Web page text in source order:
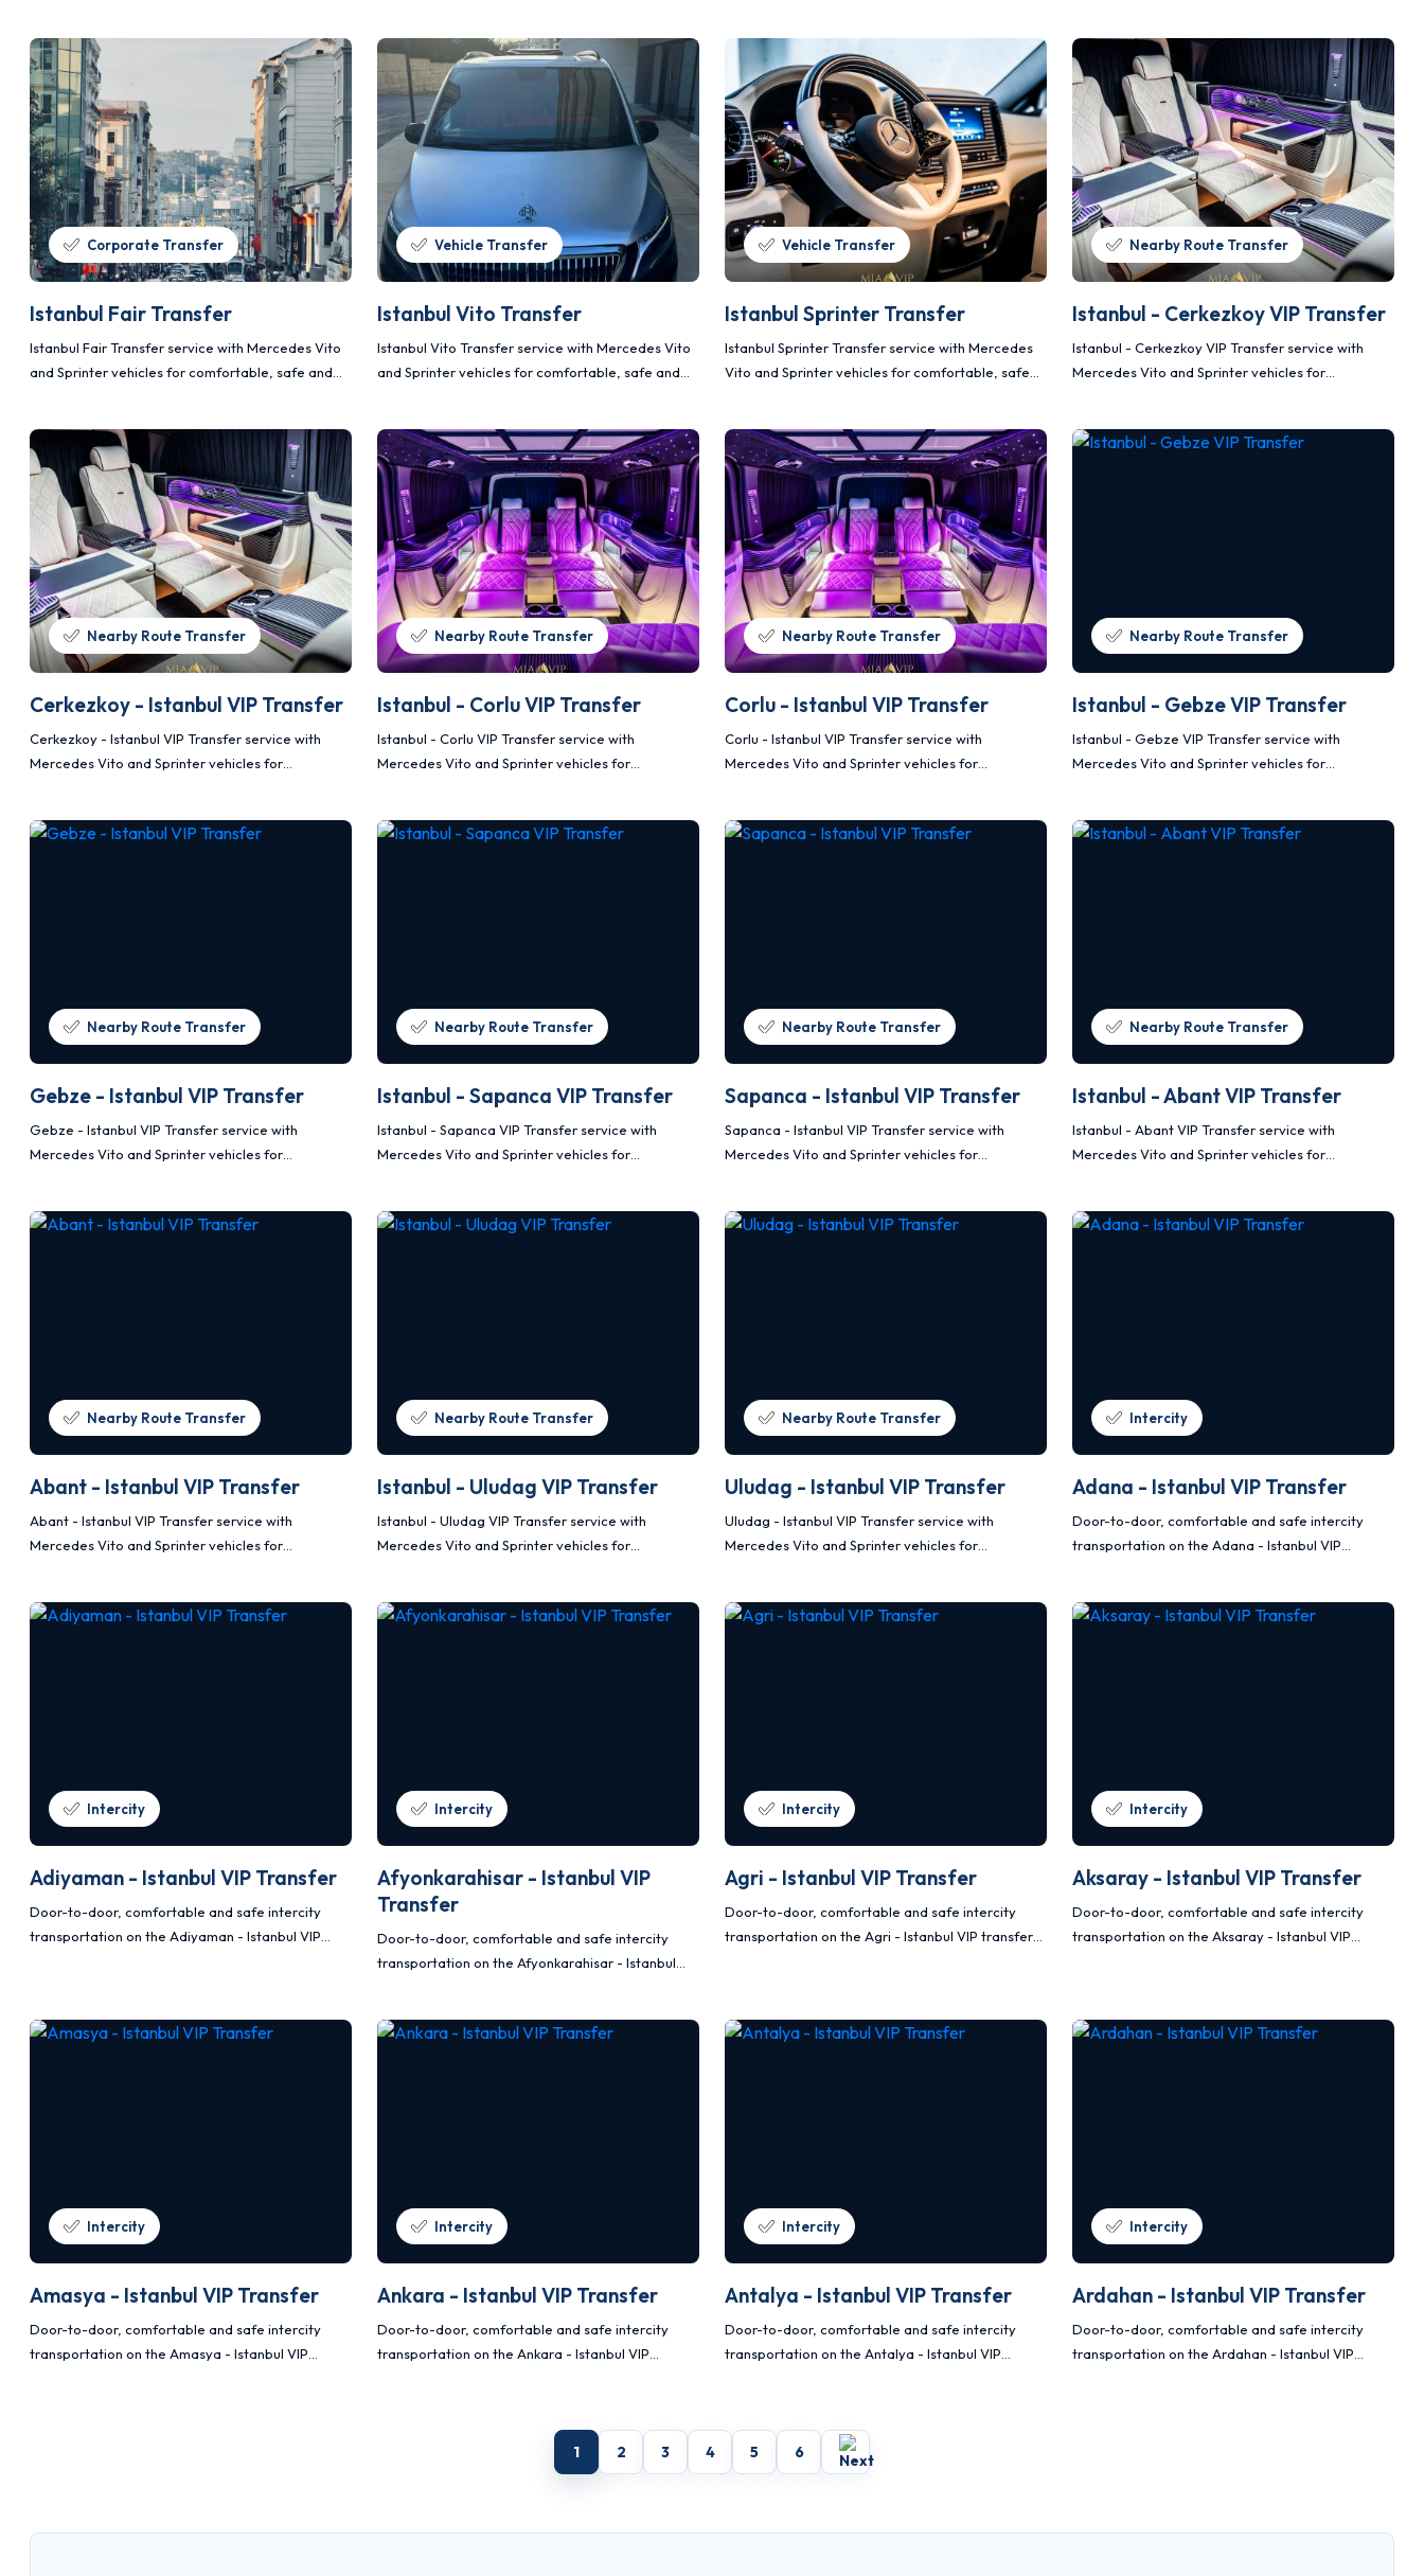
Corporate Transfer
Istanbul Fair Transfer
Istanbul Fair Transfer service with Mercedes Vito
and Sprinter vehicles for comfortable, safe and
Vehicle Transfer
Istanbul Vito Transfer
Istanbul Vito Transfer service with Mercedes Vito
and Sprinter vehicles for comfortable, safe and
Vehicle Transfer
Istanbul Sprinter Transfer
Istanbul Sprinter Transfer service with Mercedes
Vito and Sprinter vehicles for comfortable, safe
Nearby Route Transfer
Istanbul - Cerkezkoy VIP Transfer
Istanbul - Cerkezkoy VIP Transfer service with
Mercedes Vito and Sprinter vehicles for
Nearby Route Transfer
Cerkezkoy - Istanbul VIP Transfer
Cerkezkoy - Istanbul VIP Transfer service with
Mercedes Vito and Sprinter vehicles for
Nearby Route Transfer
Istanbul - Corlu VIP Transfer
Istanbul - Corlu VIP Transfer service with
Mercedes Vito and Sprinter vehicles for
Nearby Route Transfer
Corlu - Istanbul VIP Transfer
Corlu - Istanbul VIP Transfer service with
Mercedes Vito and Sprinter vehicles for
Nearby Route Transfer
Istanbul - Gebze VIP Transfer
Istanbul - Gebze VIP Transfer service with
Mercedes Vito and Sprinter vehicles for
Nearby Route Transfer
Gebze - Istanbul VIP Transfer
Gebze - Istanbul VIP Transfer service with
Mercedes Vito and Sprinter vehicles for
Nearby Route Transfer
Istanbul - Sapanca VIP Transfer
Istanbul - Sapanca VIP Transfer service with
Mercedes Vito and Sprinter vehicles for
Nearby Route Transfer
Sapanca - Istanbul VIP Transfer
Sapanca - Istanbul VIP Transfer service with
Mercedes Vito and Sprinter vehicles for
Nearby Route Transfer
Istanbul - Abant VIP Transfer
Istanbul - Abant VIP Transfer service with
Mercedes Vito and Sprinter vehicles for
Nearby Route Transfer
Abant - Istanbul VIP Transfer
Abant - Istanbul VIP Transfer service with
Mercedes Vito and Sprinter vehicles for
Nearby Route Transfer
Istanbul - Uludag VIP Transfer
Istanbul - Uludag VIP Transfer service with
Mercedes Vito and Sprinter vehicles for
Nearby Route Transfer
Uludag - Istanbul VIP Transfer
Uludag - Istanbul VIP Transfer service with
Mercedes Vito and Sprinter vehicles for
Intercity
Adana - Istanbul VIP Transfer
Door-to-door, comfortable and safe intercity
transportation on the Adana - Istanbul VIP
Intercity
Adiyaman - Istanbul VIP Transfer
Door-to-door, comfortable and safe intercity
transportation on the Adiyaman - Istanbul VIP
Intercity
Afyonkarahisar - Istanbul VIP
Transfer
Door-to-door, comfortable and safe intercity
transportation on the Afyonkarahisar - Istanbul
Intercity
Agri - Istanbul VIP Transfer
Door-to-door, comfortable and safe intercity
transportation on the Agri - Istanbul VIP transfer
Intercity
Aksaray - Istanbul VIP Transfer
Door-to-door, comfortable and safe intercity
transportation on the Aksaray - Istanbul VIP
Intercity
Amasya - Istanbul VIP Transfer
Door-to-door, comfortable and safe intercity
transportation on the Amasya - Istanbul VIP
Intercity
Ankara - Istanbul VIP Transfer
Door-to-door, comfortable and safe intercity
transportation on the Ankara - Istanbul VIP
Intercity
Antalya - Istanbul VIP Transfer
Door-to-door, comfortable and safe intercity
transportation on the Antalya - Istanbul VIP
Intercity
Ardahan - Istanbul VIP Transfer
Door-to-door, comfortable and safe intercity
transportation on the Ardahan - Istanbul VIP
1 2 3 4 5 6